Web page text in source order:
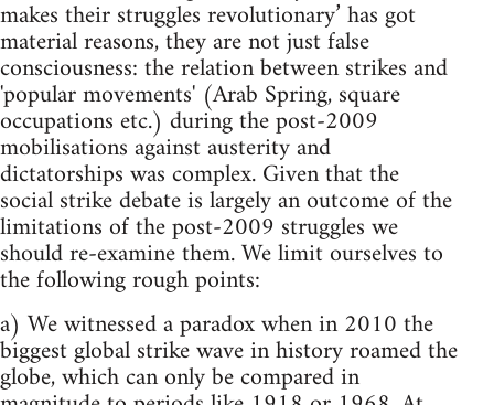
makes their struggles revolutionary’ has got
material reasons, they are not just false
consciousness: the relation between strikes and
'popular movements' (Arab Spring, square
occupations etc.) during the post-2009
mobilisations against austerity and
dictatorships was complex. Given that the
social strike debate is largely an outcome of the
limitations of the post-2009 struggles we
should re-examine them. We limit ourselves to
the following rough points:
a) We witnessed a paradox when in 2010 the
biggest global strike wave in history roamed the
globe, which can only be compared in